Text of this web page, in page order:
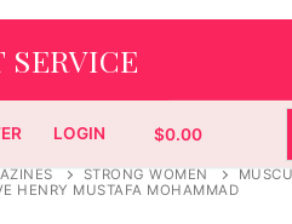
SERVICE
LOGIN $0.00
STRONG WOMEN
HENRY MUSTAFA MOHAMMAD